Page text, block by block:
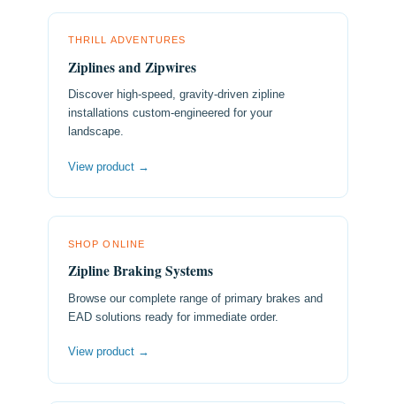
THRILL ADVENTURES
Ziplines and Zipwires
Discover high-speed, gravity-driven zipline
installations custom-engineered for your
landscape.
View product →
SHOP ONLINE
Zipline Braking Systems
Browse our complete range of primary brakes and
EAD solutions ready for immediate order.
View product →